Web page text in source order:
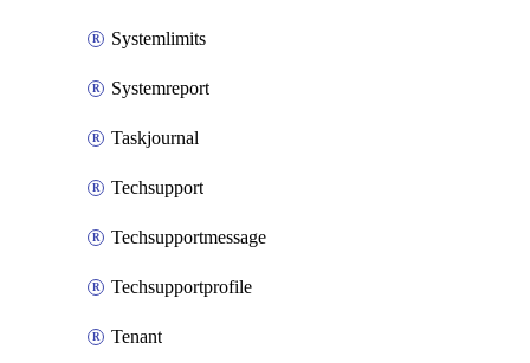
Systemlimits
Systemreport
Taskjournal
Techsupport
Techsupportmessage
Techsupportprofile
Tenant